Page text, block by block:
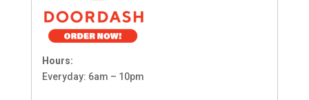
Hours:
Everyday: 6am – 10pm